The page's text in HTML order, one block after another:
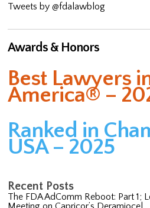
Tweets by @fdalawblog
Awards & Honors
Best Lawyers
America® –
Ranked in
USA – 2025
Recent Posts
The FDA AdComm Reboot: Part 1;